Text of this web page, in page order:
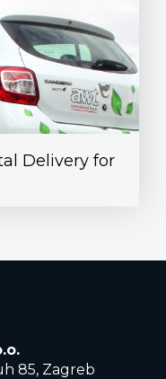
Delivery for
85, Zagreb